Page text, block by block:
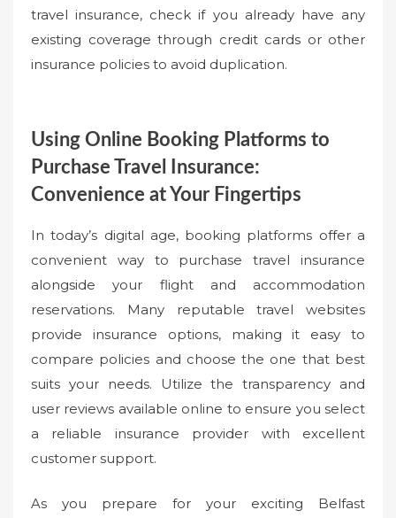
travel insurance, check if you already have any
existing coverage through credit cards or other
insurance policies to avoid duplication.
Using Online Booking Platforms to
Purchase Travel Insurance:
Convenience at Your Fingertips
In today’s digital age, booking platforms offer a
convenient way to purchase travel insurance
alongside your flight and accommodation
reservations. Many reputable travel websites
provide insurance options, making it easy to
compare policies and choose the one that best
suits your needs. Utilize the transparency and
user reviews available online to ensure you select
a reliable insurance provider with excellent
customer support.
As you prepare for your exciting Belfast